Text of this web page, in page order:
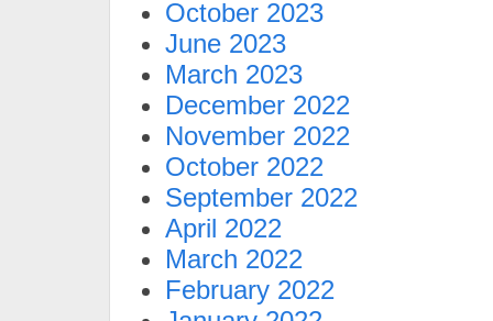
October 2023
June 2023
March 2023
December 2022
November 2022
October 2022
September 2022
April 2022
March 2022
February 2022